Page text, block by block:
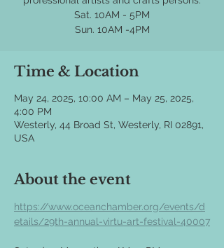
Sat. 10AM - 5PM
Time & Location
May 24, 2025, 10:00 AM – May 25, 2025,
4:00 PM
Westerly, 44 Broad St, Westerly, RI 02891,
USA
About the event
https://www.oceanchamber.org/events/d
etails/29th-annual-virtu-art-festival-40007